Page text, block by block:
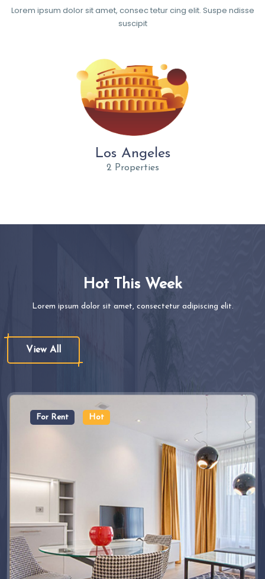
Lorem ipsum dolor sit amet, consec tetur cing elit. Suspe ndisse
suscipit
Los Angeles
2 Properties
Hot This Week
Lorem ipsum dolor sit amet, consectetur adipiscing elit.
View All
For Rent Hot